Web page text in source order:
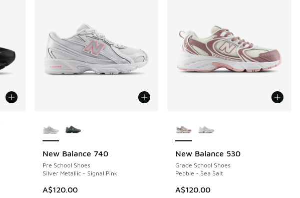
New Balance 740
Pre School Shoes
Silver Metallic - Signal Pink
A$120.00
NEW New Balance 530
Grade School Shoes
Pebble - Sea Salt
A$120.00
NEW